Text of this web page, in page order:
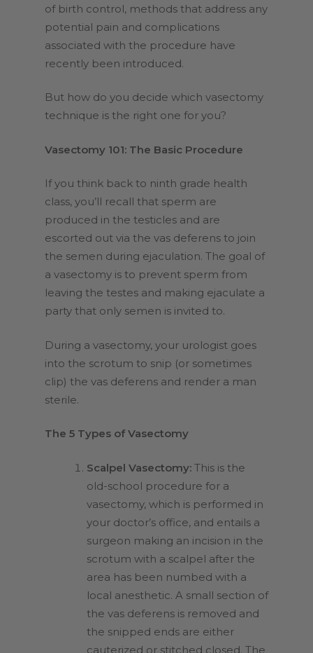
of birth control, methods that address any
potential pain and complications
associated with the procedure have
recently been introduced.
But how do you decide which vasectomy
technique is the right one for you?
Vasectomy 101: The Basic Procedure
If you think back to ninth grade health
class, you’ll recall that sperm are
produced in the testicles and are
escorted out via the vas deferens to join
the semen during ejaculation. The goal of
a vasectomy is to prevent sperm from
leaving the testes and making ejaculate a
party that only semen is invited to.
During a vasectomy, your urologist goes
into the scrotum to snip (or sometimes
clip) the vas deferens and render a man
sterile.
The 5 Types of Vasectomy
Scalpel Vasectomy: This is the
old-school procedure for a
vasectomy, which is performed in
your doctor’s office, and entails a
surgeon making an incision in the
scrotum with a scalpel after the
area has been numbed with a
local anesthetic. A small section of
the vas deferens is removed and
the snipped ends are either
cauterized or stitched closed. The